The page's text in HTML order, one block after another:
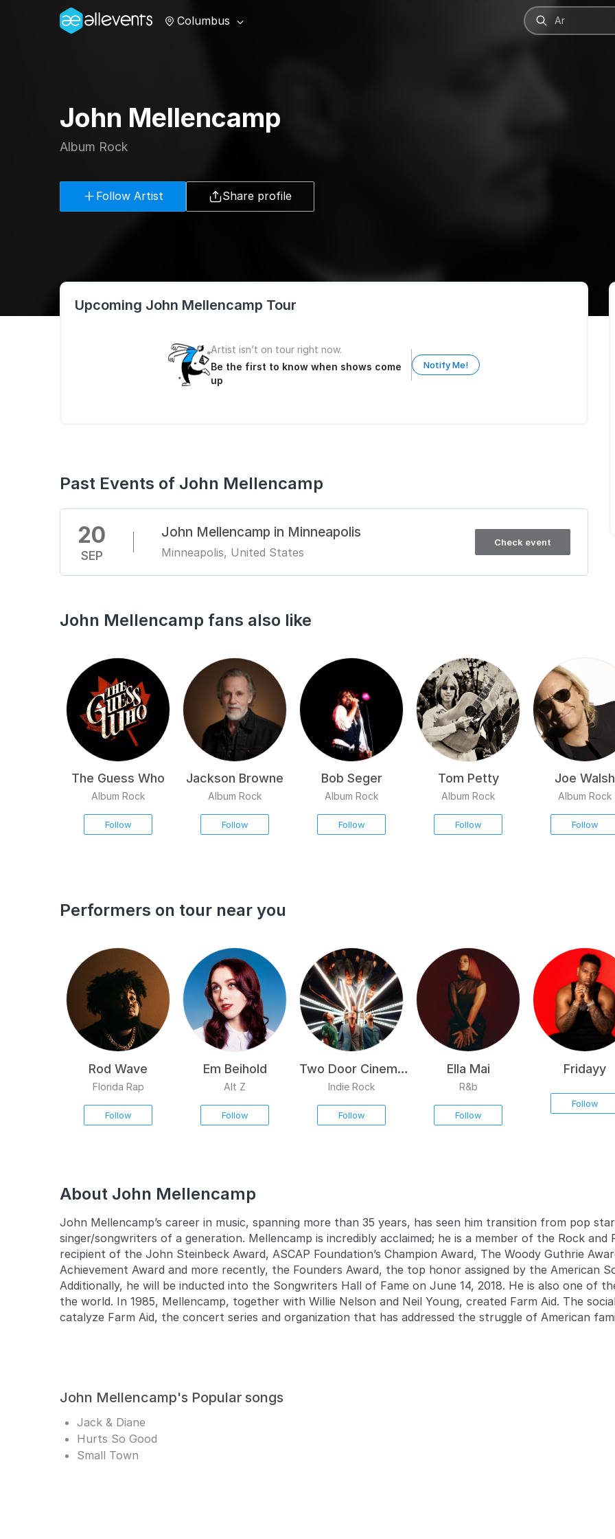
Columbus
John Mellencamp
Album Rock
Follow Artist Share profile
Upcoming John Mellencamp Tour
Artist isn’t on tour right now.
Be the first to know when shows come
up
Notify Me!
Past Events of John Mellencamp
20
SEP
John Mellencamp in Minneapolis
Minneapolis, United States
Check event
John Mellencamp fans also like
The Guess Who
Album Rock
Follow
Jackson Browne
Album Rock
Follow
Bob Seger
Album Rock
Follow
Tom Petty
Album Rock
Follow
Joe Walsh
Album Rock
Follow
Performers on tour near you
Rod Wave
Florida Rap
Follow
Em Beihold
Alt Z
Follow
Two Door Cinema
Club
Indie Rock
Follow
Ella Mai
R&b
Follow
Fridayy
Follow
About John Mellencamp
John Mellencamp’s career in music, spanning more than 35 years, has seen him transition from pop
singer/songwriters of a generation. Mellencamp is incredibly acclaimed; he is a member of the Rock and
recipient of the John Steinbeck Award, ASCAP Foundation’s Champion Award, The Woody Guthrie
Achievement Award and more recently, the Founders Award, the top honor assigned by the American
Additionally, he will be inducted into the Songwriters Hall of Fame on June 14, 2018. He is also one of
the world. In 1985, Mellencamp, together with Willie Nelson and Neil Young, created Farm Aid. The
catalyze Farm Aid, the concert series and organization that has addressed the struggle of American
John Mellencamp's Popular songs
Jack & Diane
Hurts So Good
Small Town